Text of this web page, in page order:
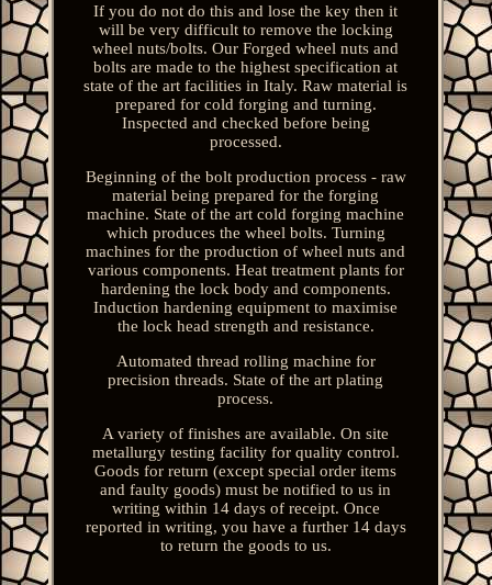
If you do not do this and lose the key then it
will be very difficult to remove the locking
wheel nuts/bolts. Our Forged wheel nuts and
bolts are made to the highest specification at
state of the art facilities in Italy. Raw material is
prepared for cold forging and turning.
Inspected and checked before being
processed.
Beginning of the bolt production process - raw
material being prepared for the forging
machine. State of the art cold forging machine
which produces the wheel bolts. Turning
machines for the production of wheel nuts and
various components. Heat treatment plants for
hardening the lock body and components.
Induction hardening equipment to maximise
the lock head strength and resistance.
Automated thread rolling machine for
precision threads. State of the art plating
process.
A variety of finishes are available. On site
metallurgy testing facility for quality control.
Goods for return (except special order items
and faulty goods) must be notified to us in
writing within 14 days of receipt. Once
reported in writing, you have a further 14 days
to return the goods to us.